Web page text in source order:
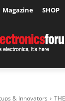
Magazine SHOP
& Innovators